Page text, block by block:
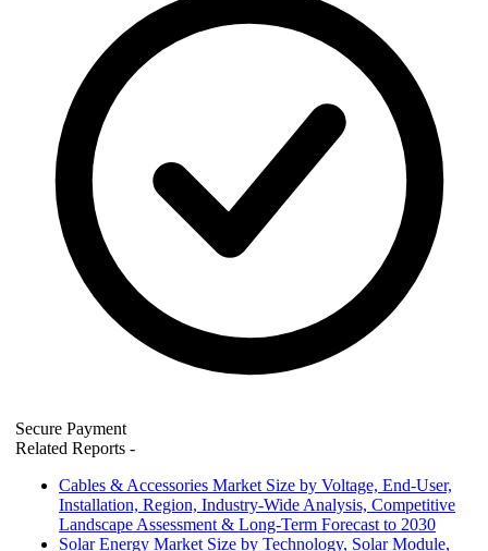
Secure Payment
Related Reports -
Cables & Accessories Market Size by Voltage, End-User,
Installation, Region, Industry-Wide Analysis, Competitive
Landscape Assessment & Long-Term Forecast to 2030
Solar Energy Market Size by Technology, Solar Module,